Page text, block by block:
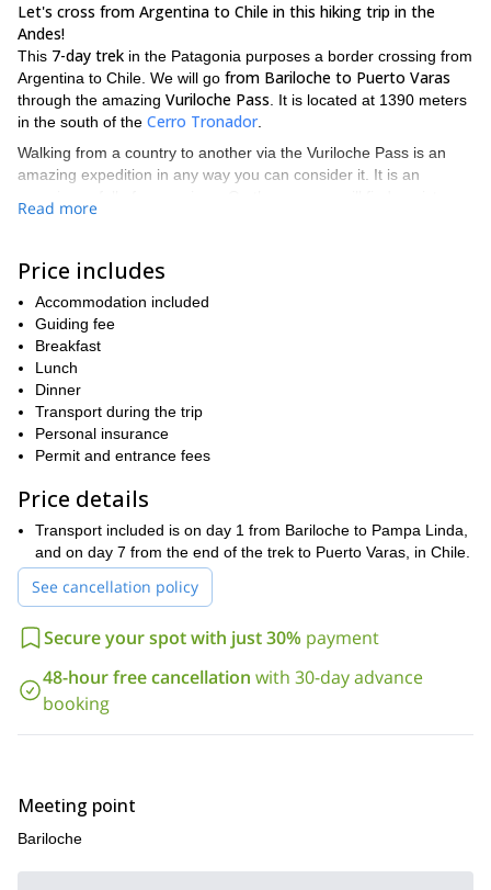
Let's cross from Argentina to Chile in this hiking trip in the
Andes!
This 7-day trek in the Patagonia purposes a border crossing from
Argentina to Chile. We will go from Bariloche to Puerto Varas
through the amazing Vuriloche Pass . It is located at 1390 meters
in the south of the Cerro Tronador.
Walking from a country to another via the Vuriloche Pass is an
amazing expedition in any way you can consider it. It is an
of nature, calm, history and the challenge of reaching to the
As for the itinerary, we'll start in
de Bariloche. After crossing the Andes by the Vuriloche Pass we
will get to the Seno de Reloncaví, finding the Pacific Ocean. This
gulf is in the Region de los Lagos, in the south of Chile.
Furthermore, it is considered the starting point of the Chilean
Patagonia.
We will then start the hike admiring the most stunning mountains.
Among them, the Cerro Tronador and the Puntiagudo summits.
This Andean landscape allows us to enjoy memorable viewpoints,
You can find the complete itinerary at the bottom of this
page.Get in touch with me so we can talk about the details of
the program and fulfill the challenge together!
Read more
Price includes
Accommodation included
Guiding fee
Breakfast
Lunch
Dinner
Transport during the trip
Personal insurance
Permit and entrance fees
Price details
Transport included is on day 1 from Bariloche to Pampa Linda,
and on day 7 from the end of the trek to Puerto Varas, in Chile.
See cancellation policy
Secure your spot with just 30% payment
48-hour free cancellation with 30-day advance
booking
Meeting point
Bariloche